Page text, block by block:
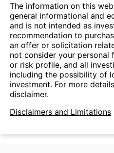
The information on this
general informational and
and is not intended as
recommendation to
an offer or solicitation
not consider your personal
or risk profile, and all
including the possibility of
investment. For more
disclaimer.
Disclaimers and Limitations